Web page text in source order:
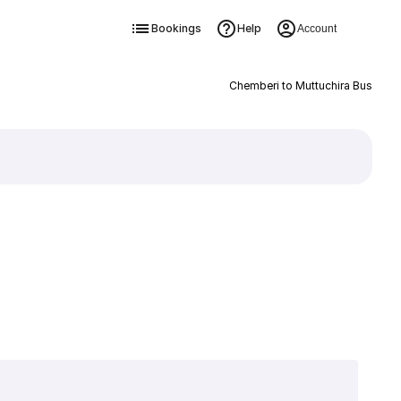
Bookings Help Account
Chemberi to Muttuchira Bus